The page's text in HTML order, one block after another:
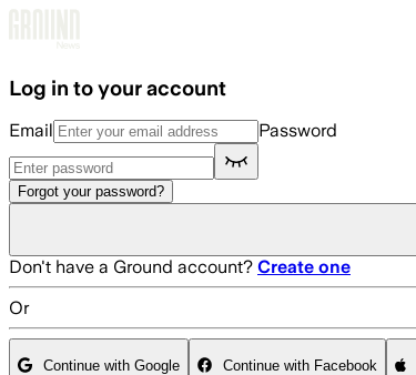
Log in to your account
Email Password
Forgot your password?
Don't have a Ground account? Create one
Or
Continue with Google Continue with Facebook